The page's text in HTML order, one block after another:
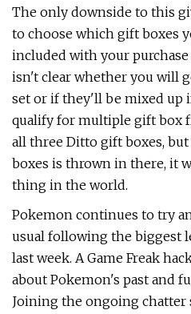
The only downside to this
to choose which gift boxes
included with your
isn't clear whether you will
set or if they'll be mixed up
qualify for multiple gift box
all three Ditto gift boxes,
boxes is thrown in there, it
thing in the world.
Pokemon continues to try
usual following the biggest
last week. A Game Freak
about Pokemon's past and
Joining the ongoing